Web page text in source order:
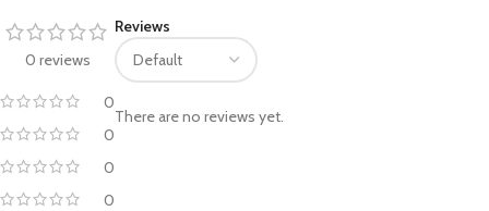
0 reviews
0
0
0
0
Reviews
There are no reviews yet.